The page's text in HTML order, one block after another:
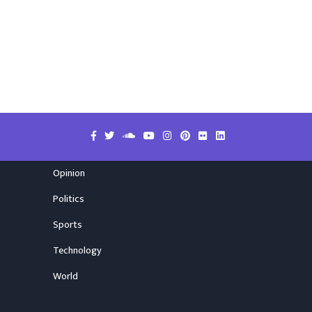
Opinion
Politics
Sports
Technology
World